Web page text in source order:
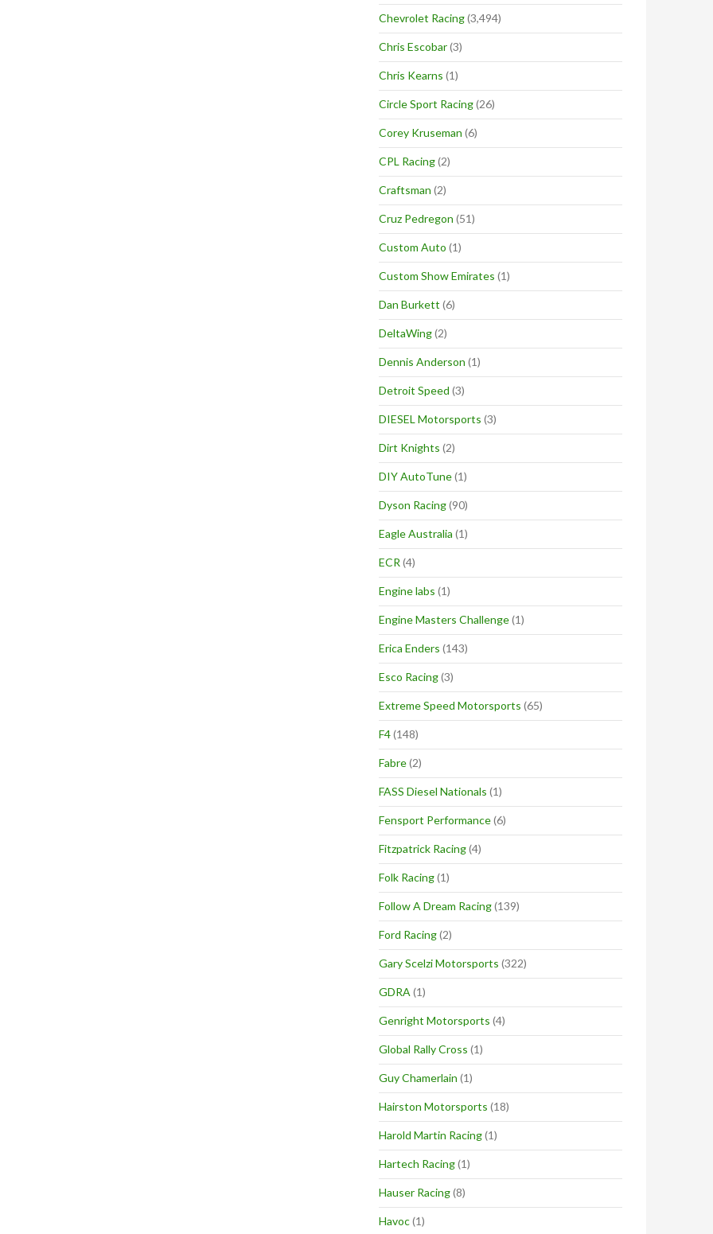
Chevrolet Racing(3,494)
Chris Escobar(3)
Chris Kearns (1)
Circle Sport Racing(26)
Corey Kruseman (6)
CPL Racing(2)
Craftsman (2)
Cruz Pedregon (51)
Custom Auto (1)
Custom Show Emirates (1)
Dan Burkett (6)
DeltaWing(2)
Dennis Anderson (1)
Detroit Speed (3)
DIESEL Motorsports (3)
Dirt Knights (2)
DIY AutoTune(1)
Dyson Racing(90)
Eagle Australia (1)
ECR (4)
Engine labs (1)
Engine Masters Challenge(1)
Erica Enders (143)
Esco Racing(3)
Extreme Speed Motorsports (65)
F4(148)
Fabre(2)
FASS Diesel Nationals (1)
Fensport Performance(6)
Fitzpatrick Racing(4)
Folk Racing(1)
Follow A Dream Racing(139)
Ford Racing(2)
Gary Scelzi Motorsports (322)
GDRA (1)
Genright Motorsports (4)
Global Rally Cross (1)
Guy Chamerlain (1)
Hairston Motorsports (18)
Harold Martin Racing(1)
Hartech Racing(1)
Hauser Racing(8)
Havoc(1)